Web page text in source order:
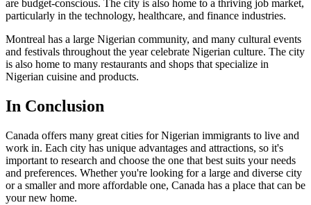
are budget-conscious. The city is also home to a thriving job market,
particularly in the technology, healthcare, and finance industries.
Montreal has a large Nigerian community, and many cultural events
and festivals throughout the year celebrate Nigerian culture. The city
is also home to many restaurants and shops that specialize in
Nigerian cuisine and products.
In Conclusion
Canada offers many great cities for Nigerian immigrants to live and
work in. Each city has unique advantages and attractions, so it's
important to research and choose the one that best suits your needs
and preferences. Whether you're looking for a large and diverse city
or a smaller and more affordable one, Canada has a place that can be
your new home.